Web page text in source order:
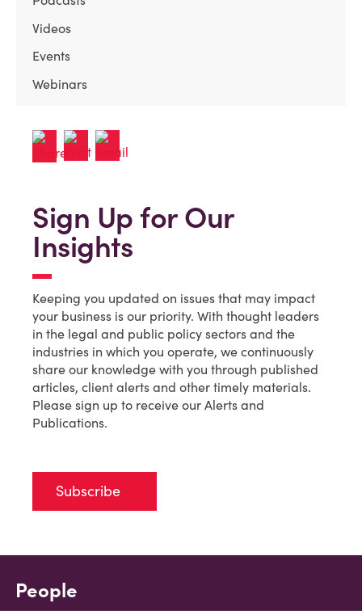
Videos
Events
Webinars
Sign Up for Our
Insights
Keeping you updated on issues that may impact
your business is our priority. With thought leaders
in the legal and public policy sectors and the
industries in which you operate, we continuously
share our knowledge with you through published
articles, client alerts and other timely materials.
Please sign up to receive our Alerts and
Publications.
Subscribe
People